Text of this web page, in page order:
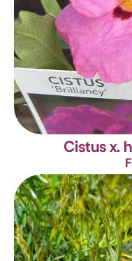
Cistus x.